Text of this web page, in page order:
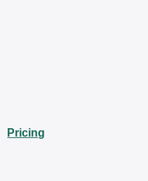
Pricing